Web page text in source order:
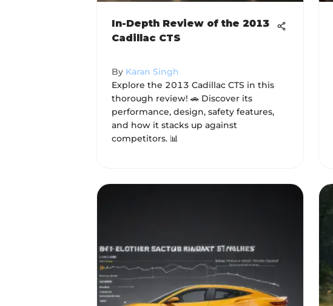
In-Depth Review of the 2013
Cadillac CTS
By Karan Singh
Explore the 2013 Cadillac CTS in this
thorough review! 🚗 Discover its
performance, design, safety features,
and how it stacks up against
competitors. 📊